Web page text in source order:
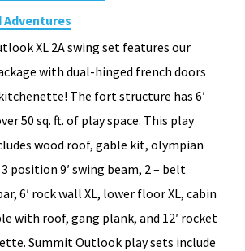
Adventures
XL 2A swing set features our
with dual-hinged french doors
The fort structure has 6′
50 sq. ft. of play space. This play
wood roof, gable kit, olympian
position 9′ swing beam, 2 – belt
6′ rock wall XL, lower floor XL, cabin
with roof, gang plank, and 12′ rocket
Summit Outlook play sets include